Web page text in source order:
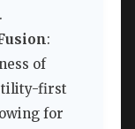
:
of
first
for